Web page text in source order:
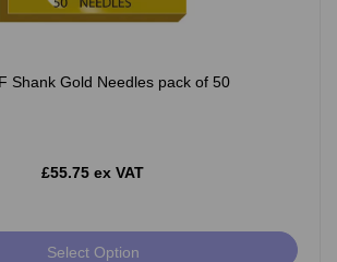
Shank Gold Needles pack of 50
£55.75 ex VAT
Select Option